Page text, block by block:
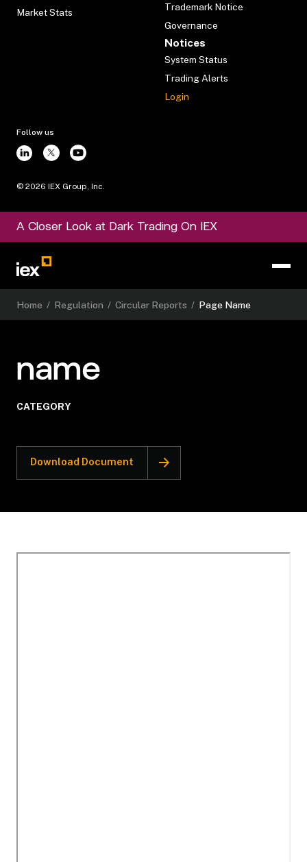
Market Stats
Trademark Notice
Governance
Notices
System Status
Trading Alerts
Login
Follow us
© 2026 IEX Group, Inc.
A Closer Look at Dark Trading On IEX
Home / Regulation / Circular Reports / Page Name
name
CATEGORY
Download Document